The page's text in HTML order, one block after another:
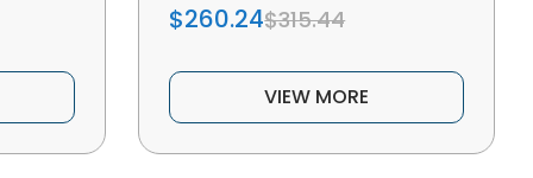
$260.24$315.44
VIEW MORE